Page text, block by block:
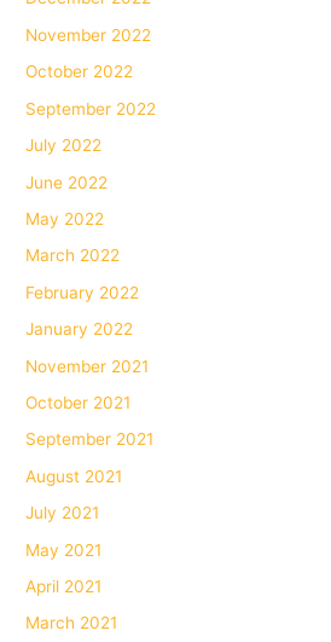
November 2022
October 2022
September 2022
July 2022
June 2022
May 2022
March 2022
February 2022
January 2022
November 2021
October 2021
September 2021
August 2021
July 2021
May 2021
April 2021
March 2021